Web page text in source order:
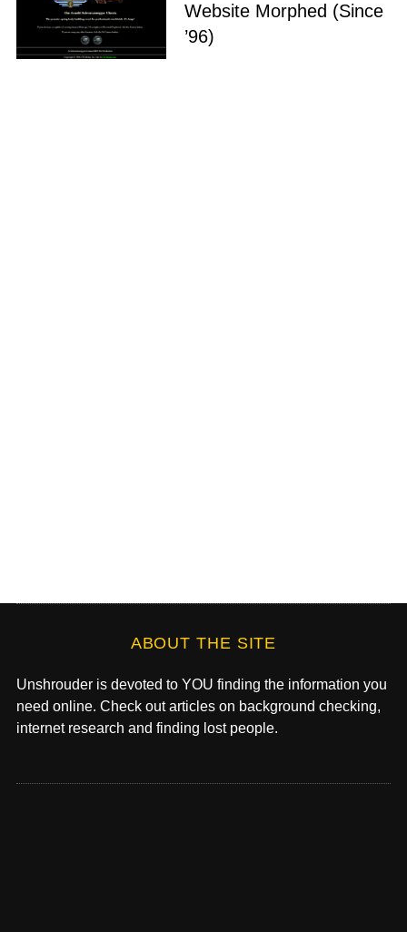
Website Morphed (Since
’96)
ABOUT THE SITE
Unshrouder is devoted to YOU finding the information you
need online. Check out articles on background checking,
internet research and finding lost people.